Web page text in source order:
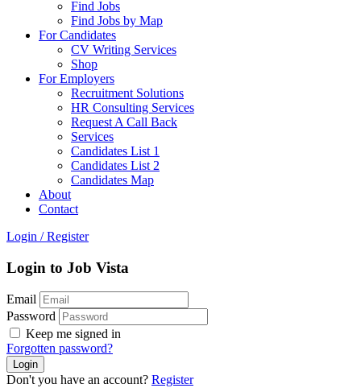
Best
Find Jobs
Find Jobs by Map
For Candidates
CV Writing Services
Shop
For Employers
Recruitment Solutions
HR Consulting Services
Request A Call Back
Services
Candidates List 1
Candidates List 2
Candidates Map
About
Contact
Login / Register
Login to Job Vista
Email
Password
Keep me signed in
Forgotten password?
Don't you have an account? Register